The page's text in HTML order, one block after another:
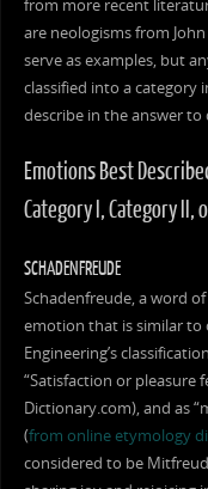
from more recent
are neologisms from John
serve as examples, but
classified into a category
describe in the answer
Emotions Best
Category I, Category II,
SCHADENFREUDE
Schadenfreude, a word
emotion that is similar to
Engineering’s
“Satisfaction or pleasure
Dictionary.com), and as
(from online etymology
considered to be